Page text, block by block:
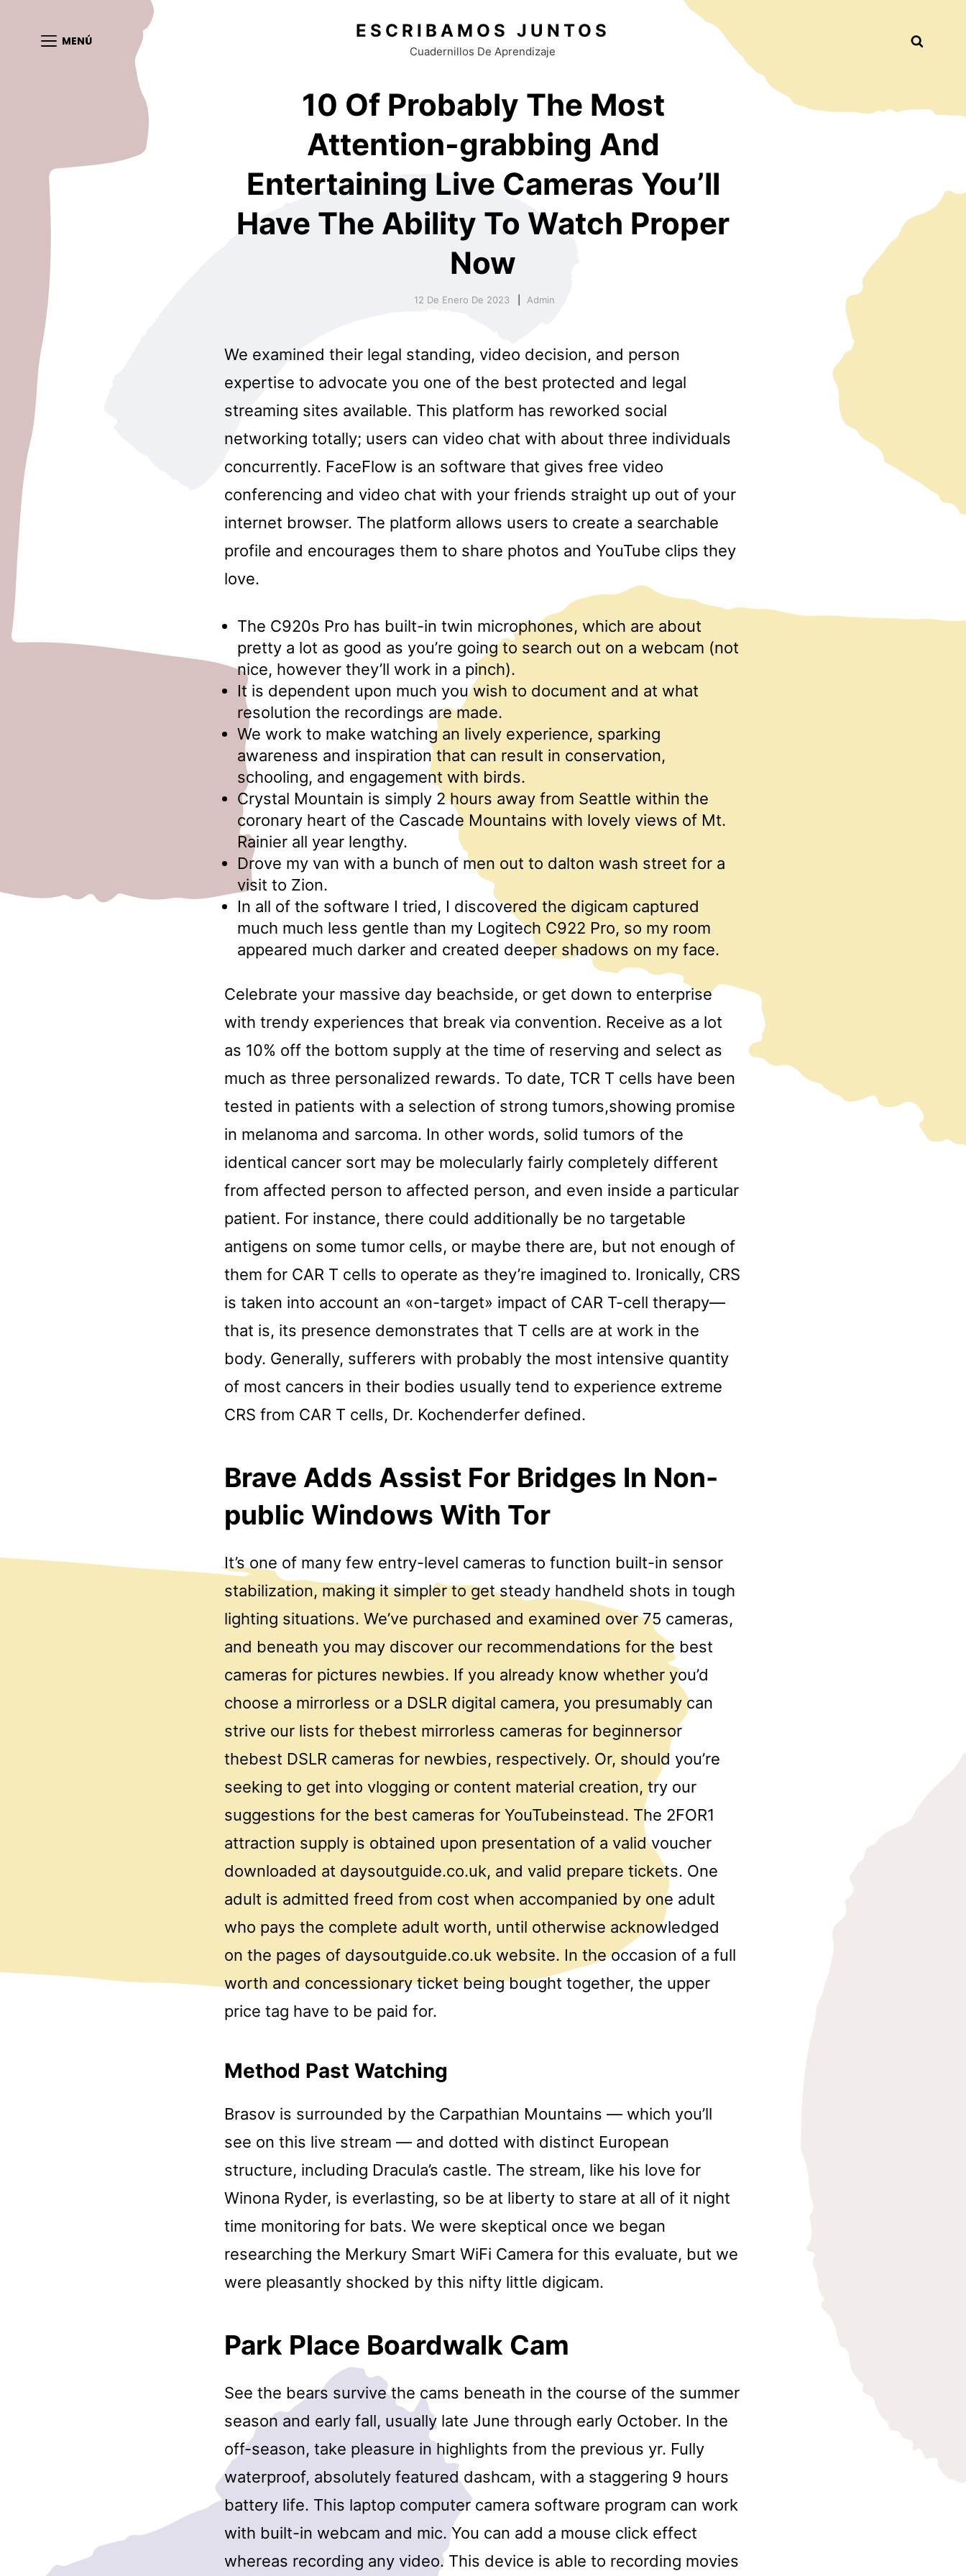
MENÚ ESCRIBAMOS JUNTOS
Cuadernillos De Aprendizaje
10 Of Probably The Most
Attention-grabbing And
Entertaining Live Cameras You’ll
Have The Ability To Watch Proper
Now
12 De Enero De 2023 Admin
We examined their legal standing, video decision, and person
expertise to advocate you one of the best protected and legal
streaming sites available. This platform has reworked social
networking totally; users can video chat with about three individuals
concurrently. FaceFlow is an software that gives free video
conferencing and video chat with your friends straight up out of your
internet browser. The platform allows users to create a searchable
profile and encourages them to share photos and YouTube clips they
love.
The C920s Pro has built-in twin microphones, which are about
pretty a lot as good as you’re going to search out on a webcam (not
nice, however they’ll work in a pinch).
It is dependent upon much you wish to document and at what
resolution the recordings are made.
We work to make watching an lively experience, sparking
awareness and inspiration that can result in conservation,
schooling, and engagement with birds.
Crystal Mountain is simply 2 hours away from Seattle within the
coronary heart of the Cascade Mountains with lovely views of Mt.
Rainier all year lengthy.
Drove my van with a bunch of men out to dalton wash street for a
visit to Zion.
In all of the software I tried, I discovered the digicam captured
much much less gentle than my Logitech C922 Pro, so my room
appeared much darker and created deeper shadows on my face.
Celebrate your massive day beachside, or get down to enterprise
with trendy experiences that break via convention. Receive as a lot
as 10% off the bottom supply at the time of reserving and select as
much as three personalized rewards. To date, TCR T cells have been
tested in patients with a selection of strong tumors,showing promise
in melanoma and sarcoma. In other words, solid tumors of the
identical cancer sort may be molecularly fairly completely different
from affected person to affected person, and even inside a particular
patient. For instance, there could additionally be no targetable
antigens on some tumor cells, or maybe there are, but not enough of
them for CAR T cells to operate as they’re imagined to. Ironically, CRS
is taken into account an «on-target» impact of CAR T-cell therapy—
that is, its presence demonstrates that T cells are at work in the
body. Generally, sufferers with probably the most intensive quantity
of most cancers in their bodies usually tend to experience extreme
CRS from CAR T cells, Dr. Kochenderfer defined.
Brave Adds Assist For Bridges In Non-
public Windows With Tor
It’s one of many few entry-level cameras to function built-in sensor
stabilization, making it simpler to get steady handheld shots in tough
lighting situations. We’ve purchased and examined over 75 cameras,
and beneath you may discover our recommendations for the best
cameras for pictures newbies. If you already know whether you’d
choose a mirrorless or a DSLR digital camera, you presumably can
strive our lists for thebest mirrorless cameras for beginnersor
thebest DSLR cameras for newbies, respectively. Or, should you’re
seeking to get into vlogging or content material creation, try our
suggestions for the best cameras for YouTubeinstead. The 2FOR1
attraction supply is obtained upon presentation of a valid voucher
downloaded at daysoutguide.co.uk, and valid prepare tickets. One
adult is admitted freed from cost when accompanied by one adult
who pays the complete adult worth, until otherwise acknowledged
on the pages of daysoutguide.co.uk website. In the occasion of a full
worth and concessionary ticket being bought together, the upper
price tag have to be paid for.
Method Past Watching
Brasov is surrounded by the Carpathian Mountains — which you’ll
see on this live stream — and dotted with distinct European
structure, including Dracula’s castle. The stream, like his love for
Winona Ryder, is everlasting, so be at liberty to stare at all of it night
time monitoring for bats. We were skeptical once we began
researching the Merkury Smart WiFi Camera for this evaluate, but we
were pleasantly shocked by this nifty little digicam.
Park Place Boardwalk Cam
See the bears survive the cams beneath in the course of the summer
season and early fall, usually late June through early October. In the
off-season, take pleasure in highlights from the previous yr. Fully
waterproof, absolutely featured dashcam, with a staggering 9 hours
battery life. This laptop computer camera software program can work
with built-in webcam and mic. You can add a mouse click effect
whereas recording any video. This device is able to recording movies